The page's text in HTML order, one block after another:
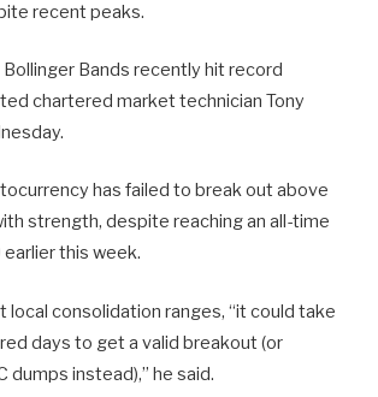
recent peaks.
Bollinger Bands recently hit record
chartered market technician Tony
has failed to break out above
strength, despite reaching an all-time
this week.
local consolidation ranges, “it could take
days to get a valid breakout (or
dumps instead),” he said.